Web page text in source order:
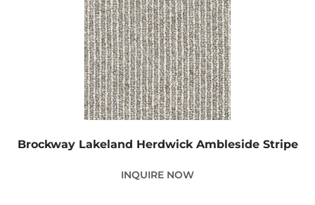
Brockway Lakeland Herdwick Ambleside Stripe
INQUIRE NOW